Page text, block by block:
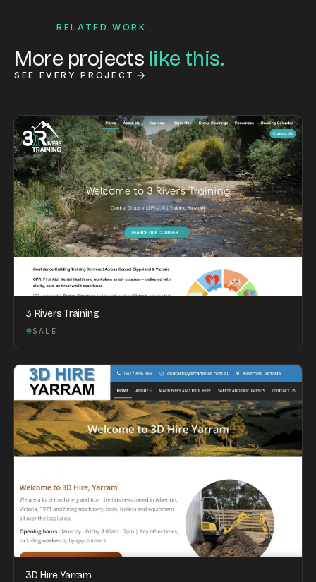
RELATED WORK
More projects like this.
SEE EVERY PROJECT
3 Rivers Training
SALE
3D Hire Yarram